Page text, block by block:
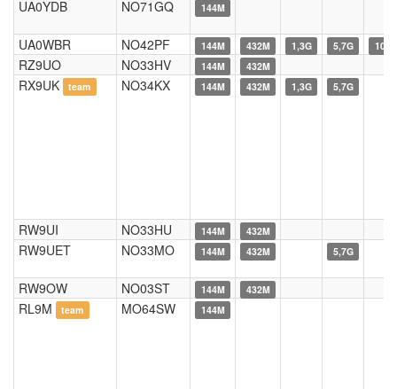
UA0YDB NO71GQ 144M
UA0WBR NO42PF 144M 432M 1,3G 5,7G 10G
RZ9UO NO33HV 144M 432M
RX9UK team NO34KX 144M 432M 1,3G 5,7G
RW9UI NO33HU 144M 432M
RW9UET NO33MO 144M 432M 5,7G
RW9OW NO03ST 144M 432M
RL9M team MO64SW 144M